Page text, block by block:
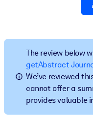
Bring bite-sized,
learning results.
For Corporate
Enrich your corporate
knowledge.
The review below
getAbstract
We’ve reviewed
cannot offer a
provides valuable